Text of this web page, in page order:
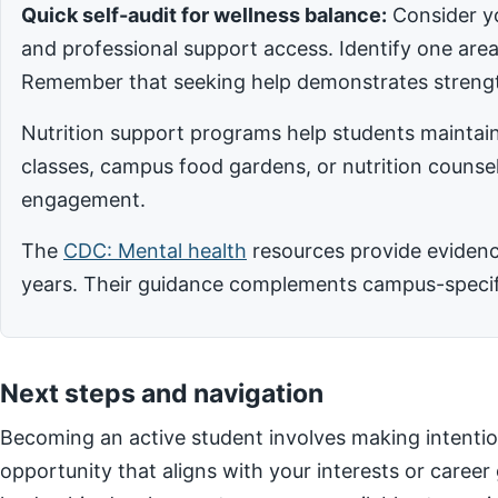
Quick self-audit for wellness balance: Consider
and professional support access. Identify one
Remember that seeking help demonstrates
Nutrition support programs help students
classes, campus food gardens, or nutrition
engagement.
The CDC: Mental health resources provide
years. Their guidance complements campus-
Next steps and navigation
Becoming an active student involves making
opportunity that aligns with your interests or